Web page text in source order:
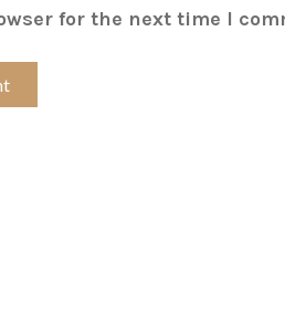
for the next time I